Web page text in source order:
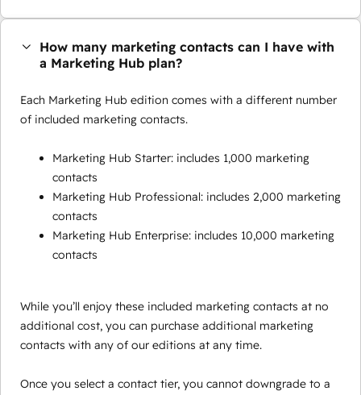
How many marketing contacts can I have with
a Marketing Hub plan?
Each Marketing Hub edition comes with a different number
of included marketing contacts.
Marketing Hub Starter: includes 1,000 marketing
contacts
Marketing Hub Professional: includes 2,000 marketing
contacts
Marketing Hub Enterprise: includes 10,000 marketing
contacts
While you’ll enjoy these included marketing contacts at no
additional cost, you can purchase additional marketing
contacts with any of our editions at any time.
Once you select a contact tier, you cannot downgrade to a